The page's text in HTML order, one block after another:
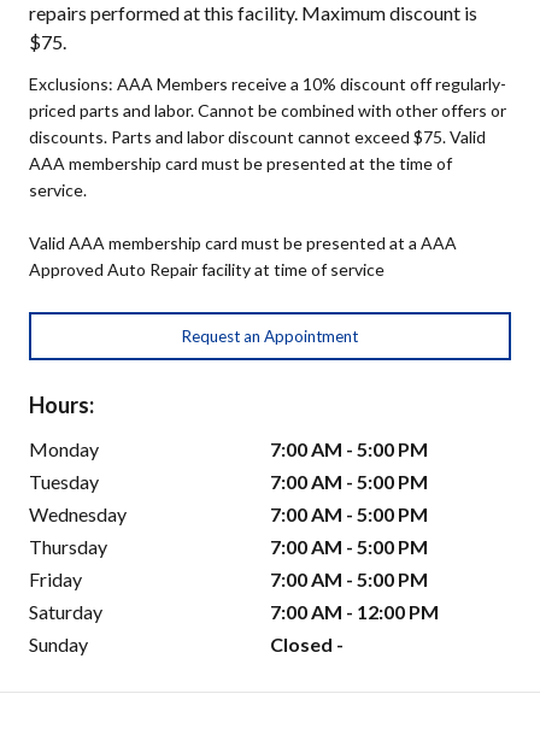
repairs performed at this facility. Maximum discount is
$75.
Exclusions: AAA Members receive a 10% discount off regularly-
priced parts and labor. Cannot be combined with other offers or
discounts. Parts and labor discount cannot exceed $75. Valid
AAA membership card must be presented at the time of
service.
Valid AAA membership card must be presented at a AAA
Approved Auto Repair facility at time of service
Request an Appointment
Hours:
Monday
7:00 AM - 5:00 PM
Tuesday
7:00 AM - 5:00 PM
Wednesday
7:00 AM - 5:00 PM
Thursday
7:00 AM - 5:00 PM
Friday
7:00 AM - 5:00 PM
Saturday
7:00 AM - 12:00 PM
Sunday
Closed -